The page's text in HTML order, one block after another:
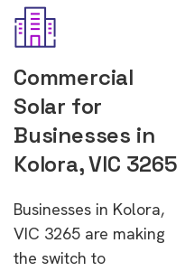
Commercial
Solar for
Businesses in
Kolora, VIC 3265
Businesses in Kolora,
VIC 3265 are making
the switch to